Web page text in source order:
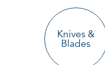
Knives &
Blades